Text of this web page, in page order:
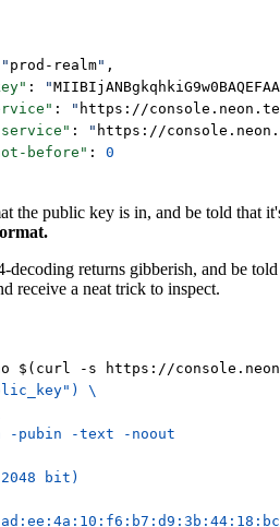
" prod-realm" ,
: "
: " https://
: " https://
before" : 0
the public key is in, and be told that
decoding returns gibberish, and be told
receive a neat trick to inspect.
$(curl -s https://
\
-pubin -text -noout
bit)